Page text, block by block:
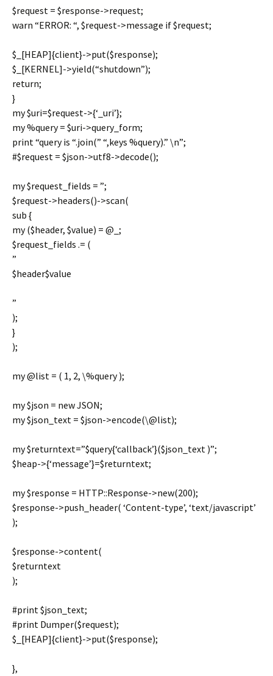
$request = $response->request;
warn “ERROR: “, $request->message if $request;
$_[HEAP]{client}->put($response);
$_[KERNEL]->yield(“shutdown”);
return;
}
my $uri=$request->{‘_uri’};
my %query = $uri->query_form;
print “query is “.join(” “,keys %query).” \n”;
#$request = $json->utf8->decode();
my $request_fields = ”;
$request->headers()->scan(
sub {
my ($header, $value) = @_;
$request_fields .= (
”
$header$value
”
);
}
);
my @list = ( 1, 2, \%query );
my $json = new JSON;
my $json_text = $json->encode(\@list);
my $returntext=”$query{‘callback’}($json_text )”;
$heap->{‘message’}=$returntext;
my $response = HTTP::Response->new(200);
$response->push_header( ‘Content-type’, ‘text/javascript’
);
$response->content(
$returntext
);
#print $json_text;
#print Dumper($request);
$_[HEAP]{client}->put($response);
},